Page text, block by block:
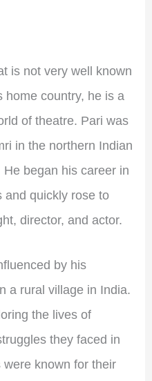
is not very well known
home country, he is a
of theatre. Pari was
in the northern Indian
began his career in
and quickly rose to
director, and actor.
by his
a rural village in India.
the lives of
they faced in
known for their